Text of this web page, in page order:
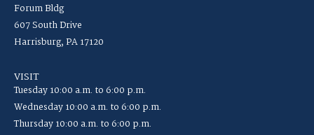
Forum Bldg
607 South Drive
Harrisburg, PA 17120
VISIT
Tuesday 10:00 a.m. to 6:00 p.m.
Wednesday 10:00 a.m. to 6:00 p.m.
Thursday 10:00 a.m. to 6:00 p.m.